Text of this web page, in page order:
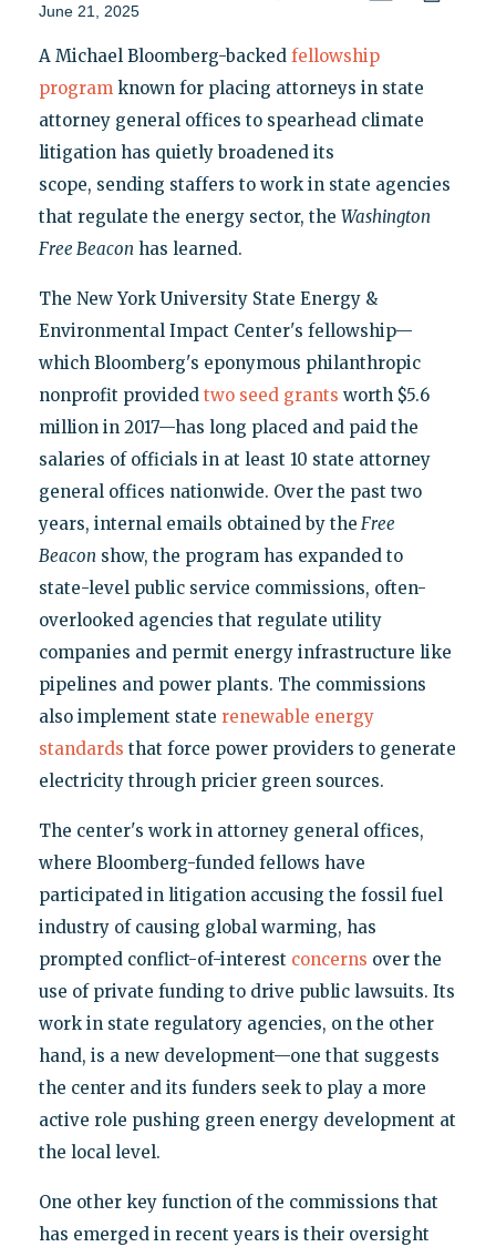
June 21, 2025
A Michael Bloomberg-backed fellowship
programknown for placing attorneys in state
attorney general offices to spearhead climate
litigation has quietly broadened its
scope, sending staffers to work in state agencies
that regulate the energy sector, the Washington
Free Beacon has learned.
The New York University State Energy &
Environmental Impact Center's fellowship—
which Bloomberg's eponymous philanthropic
nonprofit provided two seed grants worth $5.6
million in 2017—has long placed and paid the
salaries of officials in at least 10 state attorney
general offices nationwide. Over the past two
years, internal emails obtained by the Free
Beacon show, the program has expanded to
state-level public service commissions, often-
overlooked agencies that regulate utility
companies and permit energy infrastructure like
pipelines and power plants. The commissions
also implement state renewable energy
standards that force power providers to generate
electricity through pricier green sources.
The center's work in attorney general offices,
where Bloomberg-funded fellows have
participated in litigation accusing the fossil fuel
industry of causing global warming, has
prompted conflict-of-interest concerns over the
use of private funding to drive public lawsuits. Its
work in state regulatory agencies, on the other
hand, is a new development—one that suggests
the center and its funders seek to play a more
active role pushing green energy development at
the local level.
One other key function of the commissions that
has emerged in recent years is their oversight